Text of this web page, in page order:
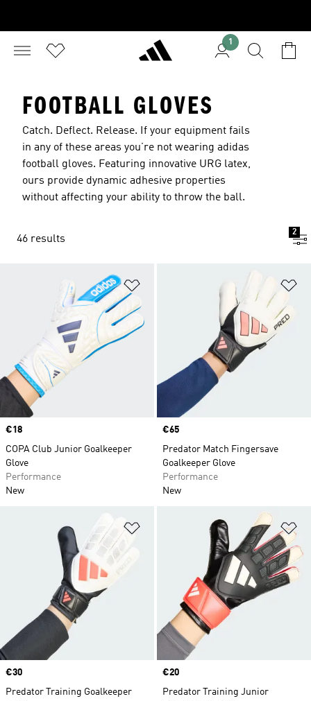
1
FOOTBALL GLOVES
Catch. Deflect. Release. If your equipment fails
in any of these areas you’re not wearing adidas
football gloves. Featuring innovative URG latex,
ours provide dynamic adhesive properties
without affecting your ability to throw the ball.
46 results
2
Price
€18
COPA Club Junior Goalkeeper
Glove
Performance
New
Price
€65
Predator Match Fingersave
Goalkeeper Glove
Performance
New
Add to Wishlist
Price
€30
Predator Training Goalkeeper
Price
€20
Predator Training Junior